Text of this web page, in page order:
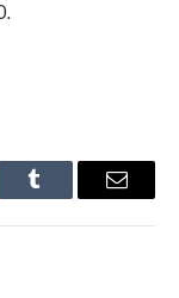
Tumblr Email